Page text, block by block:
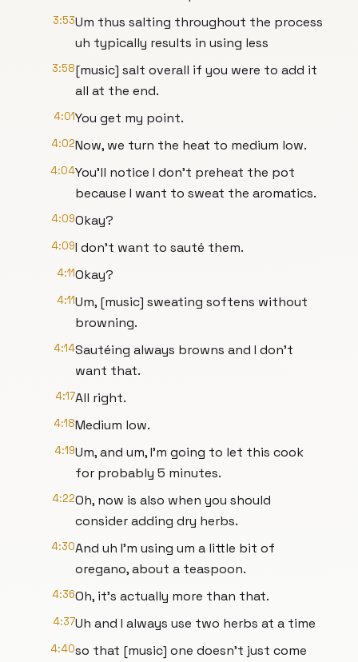
3:53Um thus salting throughout the process
uh typically results in using less
3:58[music] salt overall if you were to add it
all at the end.
4:01You get my point.
4:02Now, we turn the heat to medium low.
4:04You'll notice I don't preheat the pot
because I want to sweat the aromatics.
4:09Okay?
4:09I don't want to sauté them.
4:11Okay?
4:11Um, [music] sweating softens without
browning.
4:14Sautéing always browns and I don't
want that.
4:17All right.
4:18Medium low.
4:19Um, and um, I'm going to let this cook
for probably 5 minutes.
4:22Oh, now is also when you should
consider adding dry herbs.
4:30And uh I'm using um a little bit of
oregano, about a teaspoon.
4:36Oh, it's actually more than that.
4:37Uh and I always use two herbs at a time
4:40so that [music] one doesn't just come